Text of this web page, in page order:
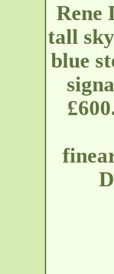
Rene
tall
blue